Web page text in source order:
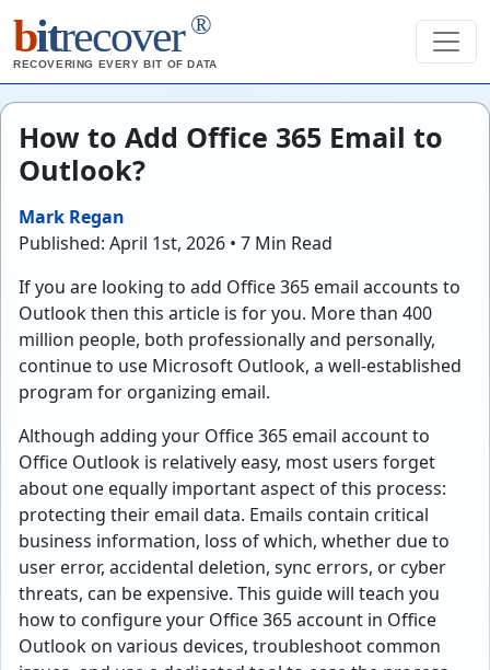
bitrecover ®
RECOVERING EVERY BIT OF DATA
How to Add Office 365 Email to
Outlook?
Mark Regan
Published: April 1st, 2026 • 7 Min Read
If you are looking to add Office 365 email accounts to
Outlook then this article is for you. More than 400
million people, both professionally and personally,
continue to use Microsoft Outlook, a well-established
program for organizing email.
Although adding your Office 365 email account to
Office Outlook is relatively easy, most users forget
about one equally important aspect of this process:
protecting their email data. Emails contain critical
business information, loss of which, whether due to
user error, accidental deletion, sync errors, or cyber
threats, can be expensive. This guide will teach you
how to configure your Office 365 account in Office
Outlook on various devices, troubleshoot common